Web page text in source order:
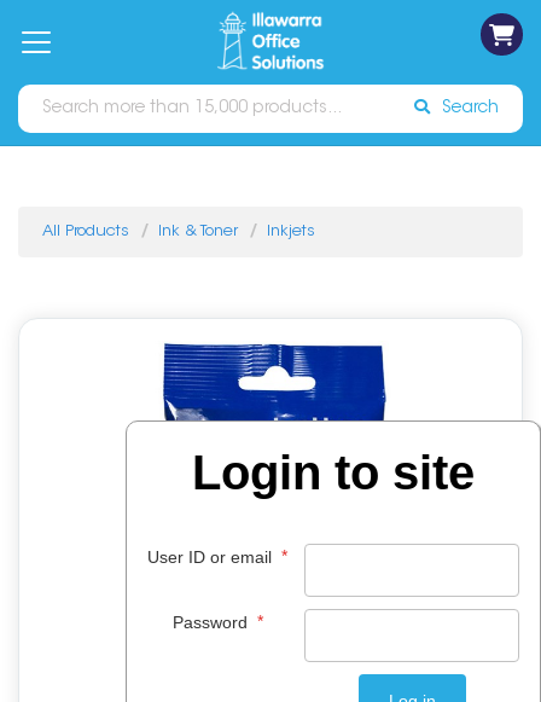
Catalogues Sign In
Search
All Products Ink & Toner Inkjets
Login to site
User ID or email *
Password *